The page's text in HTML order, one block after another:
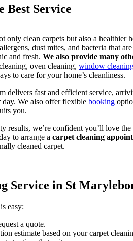
Best Service
only clean carpets but also a healthier
dust mites, and bacteria that
and fresh. We also provide many
oven cleaning, window
to care for your home’s cleanliness.
delivers fast and efficient service,
We also offer flexible booking
you.
results, we’re confident you’ll love
to arrange a carpet cleaning
cleaned carpet.
Service in St
easy:
a quote.
estimate based on your carpet